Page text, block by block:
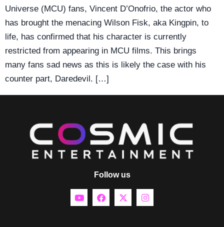
Universe (MCU) fans, Vincent D’Onofrio, the actor who
has brought the menacing Wilson Fisk, aka Kingpin, to
life, has confirmed that his character is currently
restricted from appearing in MCU films. This brings
many fans sad news as this is likely the case with his
counter part, Daredevil. […]
Follow us